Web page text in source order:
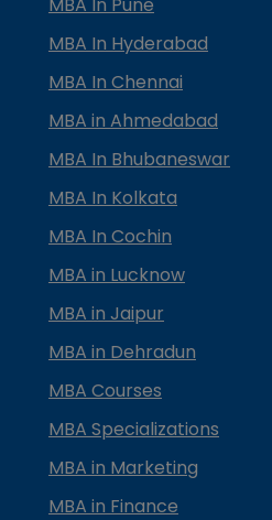
MBA In Hyderabad
MBA In Chennai
MBA in Ahmedabad
MBA In Bhubaneswar
MBA In Kolkata
MBA In Cochin
MBA in Lucknow
MBA in Jaipur
MBA in Dehradun
MBA Courses
MBA Specializations
MBA in Marketing
MBA in Finance